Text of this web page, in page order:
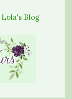
Lola's Blog